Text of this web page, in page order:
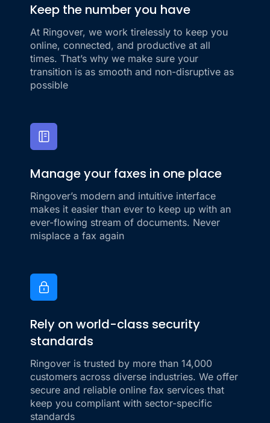
Keep the number you have
At Ringover, we work tirelessly to keep you
online, connected, and productive at all
times. That’s why we make sure your
transition is as smooth and non-disruptive as
possible
Manage your faxes in one place
Ringover’s modern and intuitive interface
makes it easier than ever to keep up with an
ever-flowing stream of documents. Never
misplace a fax again
Rely on world-class security
standards
Ringover is trusted by more than 14,000
customers across diverse industries. We offer
secure and reliable online fax services that
keep you compliant with sector-specific
standards